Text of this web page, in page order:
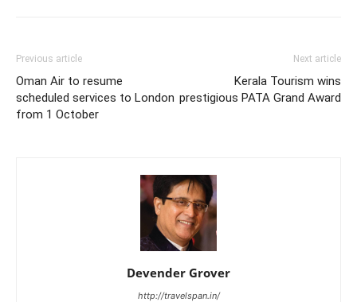
Previous article
Oman Air to resume
scheduled services to London
from 1 October
Next article
Kerala Tourism wins
prestigious PATA Grand Award
Devender Grover
http://travelspan.in/